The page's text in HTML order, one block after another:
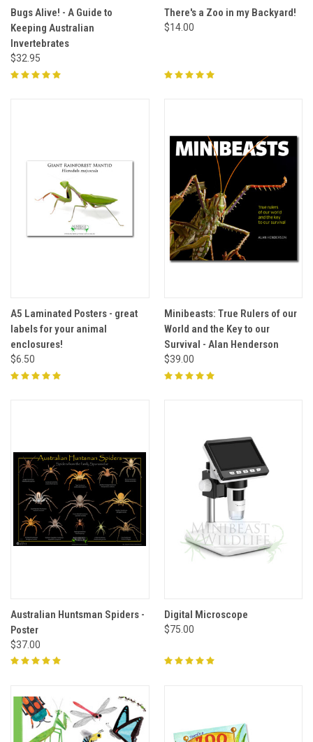
Bugs Alive! - A Guide to
Keeping Australian
Invertebrates
$32.95
There's a Zoo in my Backyard!
$14.00
A5 Laminated Posters - great
labels for your animal
enclosures!
$6.50
Minibeasts: True Rulers of our
World and the Key to our
Survival - Alan Henderson
$39.00
Australian Huntsman Spiders -
Poster
$37.00
Digital Microscope
$75.00